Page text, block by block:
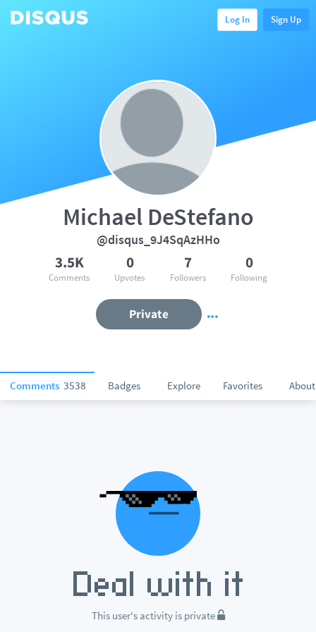
Log In Sign Up
Comments 3538 Badges Explore Favorites About
Michael DeStefano
@disqus_9J4SqAzHHo
3.5K
Comments
0
Upvotes
7
Followers
0
Following
Private
This user's activity is private